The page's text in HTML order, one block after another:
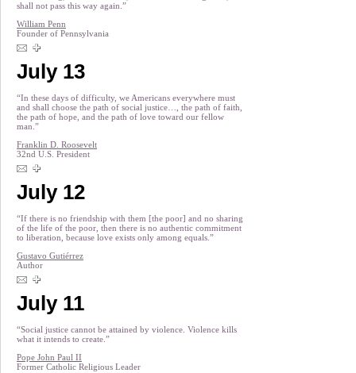
shall not pass this way again.”
William Penn
Founder of Pennsylvania
July 13
“In these days of difficulty, we Americans everywhere must
and shall choose the path of social justice…, the path of faith,
the path of hope, and the path of love toward our fellow
man.”
Franklin D. Roosevelt
32nd U.S. President
July 12
“If there is no friendship with them [the poor] and no sharing
of the life of the poor, then there is no authentic commitment
to liberation, because love exists only among equals.”
Gustavo Gutiérrez
Author
July 11
“Social justice cannot be attained by violence. Violence kills
what it intends to create.”
Pope John Paul II
Former Catholic Religious Leader